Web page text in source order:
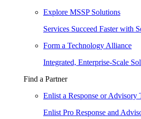
Explore MSSP Solutions
Services Succeed Faster with
Form a Technology Alliance
Integrated, Enterprise-Scale
Find a Partner
Enlist a Response or Advisory
Enlist Pro Response and